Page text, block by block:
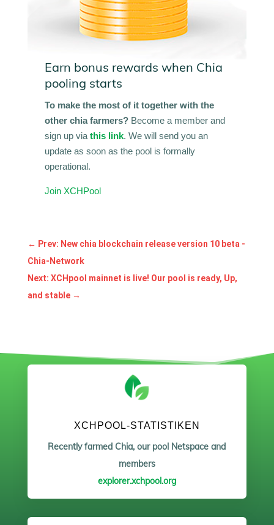
Earn bonus rewards when Chia
pooling starts
To make the most of it together with the
other chia farmers? Become a member and
sign up viathis link. We will send you an
update as soon as the pool is formally
operational.
Join XCHPool
← Prev: New chia blockchain release version 10 beta -
Chia-Network
Next: XCHpool mainnet is live! Our pool is ready, Up,
and stable→
XCHPOOL-STATISTIKEN
Recently farmed Chia, our pool Netspace and
members
explorer.xchpool.org